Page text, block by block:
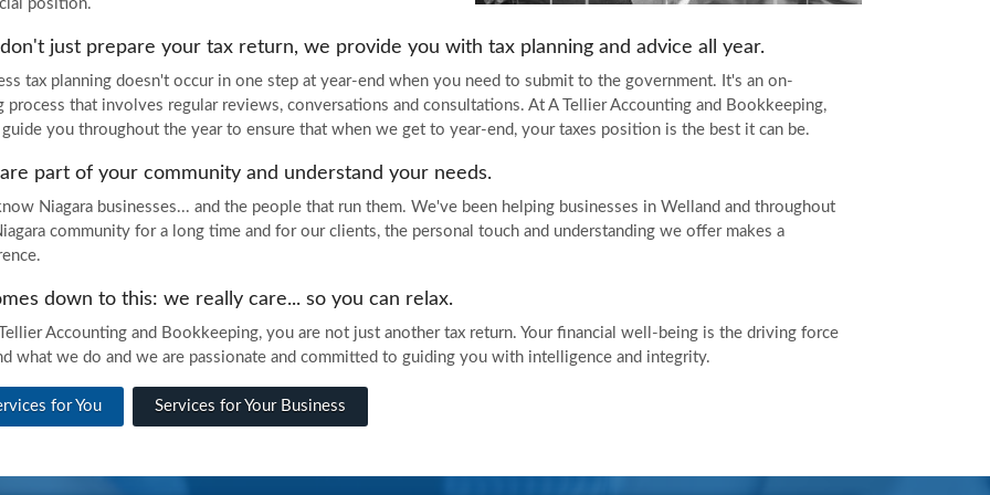
position.
just prepare your tax return, we provide you with tax planning and advice all year.
tax planning doesn't occur in one step at year-end when you need to submit to the government. It's an on-
process that involves regular reviews, conversations and consultations. At A Tellier Accounting and Bookkeeping,
you throughout the year to ensure that when we get to year-end, your taxes position is the best it can be.
part of your community and understand your needs.
Niagara businesses... and the people that run them. We've been helping businesses in Welland and throughout
community for a long time and for our clients, the personal touch and understanding we offer makes a
down to this: we really care... so you can relax.
Accounting and Bookkeeping, you are not just another tax return. Your financial well-being is the driving force
what we do and we are passionate and committed to guiding you with intelligence and integrity.
for You Services for Your Business